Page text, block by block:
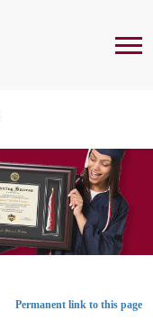
Permanent link to this page